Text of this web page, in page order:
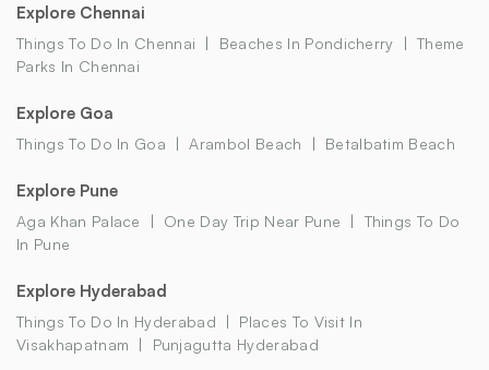
Explore Chennai
Things To Do In Chennai Beaches In Pondicherry
Theme
Parks In Chennai
Explore Goa
Things To Do In Goa Arambol Beach Betalbatim Beach
Explore Pune
Aga Khan Palace One Day Trip Near Pune
Things To Do
In Pune
Explore Hyderabad
Things To Do In Hyderabad
Places To Visit In
Visakhapatnam
Punjagutta Hyderabad